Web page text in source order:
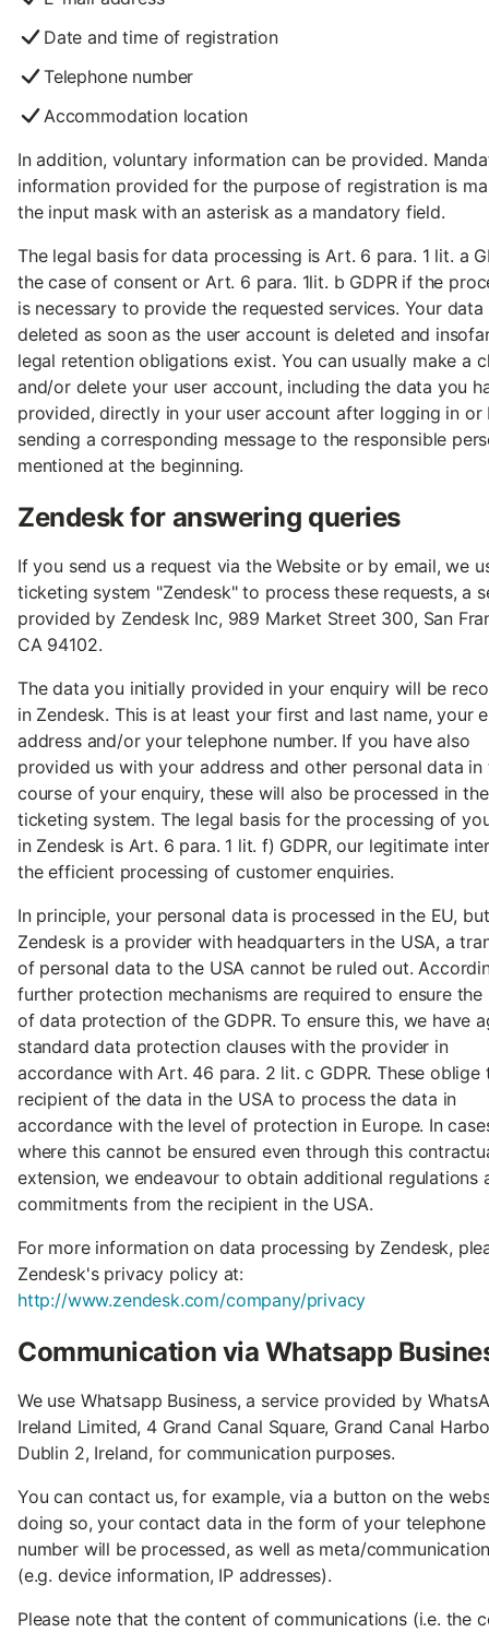
Date and time of registration
Telephone number
Accommodation location
In addition, voluntary information can be provided.
information provided for the purpose of registration is
the input mask with an asterisk as a mandatory field.
The legal basis for data processing is Art. 6 para. 1 lit. a
the case of consent or Art. 6 para. 1lit. b GDPR if the
is necessary to provide the requested services. Your
deleted as soon as the user account is deleted and
legal retention obligations exist. You can usually make a
and/or delete your user account, including the data you
provided, directly in your user account after logging in or
sending a corresponding message to the responsible
mentioned at the beginning.
Zendesk for answering queries
If you send us a request via the Website or by email, we
ticketing system "Zendesk" to process these requests, a
provided by Zendesk Inc, 989 Market Street 300, San
CA 94102.
The data you initially provided in your enquiry will be
in Zendesk. This is at least your first and last name, your
address and/or your telephone number. If you have also
provided us with your address and other personal data in
course of your enquiry, these will also be processed in the
ticketing system. The legal basis for the processing of
in Zendesk is Art. 6 para. 1 lit. f) GDPR, our legitimate
the efficient processing of customer enquiries.
In principle, your personal data is processed in the EU,
Zendesk is a provider with headquarters in the USA, a
of personal data to the USA cannot be ruled out.
further protection mechanisms are required to ensure the
of data protection of the GDPR. To ensure this, we have
standard data protection clauses with the provider in
accordance with Art. 46 para. 2 lit. c GDPR. These oblige
recipient of the data in the USA to process the data in
accordance with the level of protection in Europe. In
where this cannot be ensured even through this
extension, we endeavour to obtain additional regulations
commitments from the recipient in the USA.
For more information on data processing by Zendesk,
Zendesk's privacy policy at:
http://www.zendesk.com/company/privacy
Communication via Whatsapp
We use Whatsapp Business, a service provided by
Ireland Limited, 4 Grand Canal Square, Grand Canal
Dublin 2, Ireland, for communication purposes.
You can contact us, for example, via a button on the
doing so, your contact data in the form of your telephone
number will be processed, as well as meta/
(e.g. device information, IP addresses).
Please note that the content of communications (i.e. the